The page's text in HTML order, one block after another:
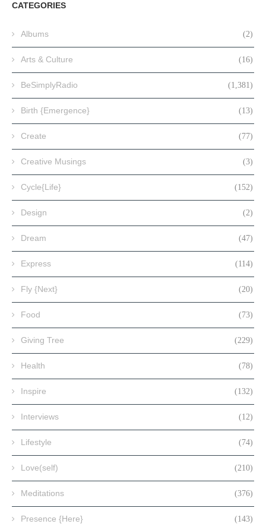
CATEGORIES
Albums (2)
Arts & Culture (16)
BeSimplyRadio (1,381)
Birth {Emergence} (13)
Create (77)
Creative Musings (3)
Cycle{Life} (152)
Design (2)
Dream (47)
Express (114)
Fly {Next} (20)
Food (73)
Giving Tree (229)
Health (78)
Inspire (132)
Interviews (12)
Lifestyle (74)
Love(self) (210)
Meditations (376)
Presence {Here} (143)